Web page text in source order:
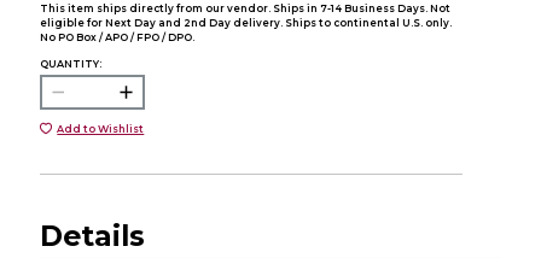
This item ships directly from our vendor. Ships in 7-14 Business Days. Not
eligible for Next Day and 2nd Day delivery. Ships to continental U.S. only.
No PO Box / APO / FPO / DPO.
QUANTITY:
Add to Wishlist
Details